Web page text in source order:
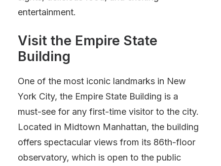
entertainment.
Visit the Empire State
Building
One of the most iconic landmarks in New
York City, the Empire State Building is a
must-see for any first-time visitor to the city.
Located in Midtown Manhattan, the building
offers spectacular views from its 86th-floor
observatory, which is open to the public